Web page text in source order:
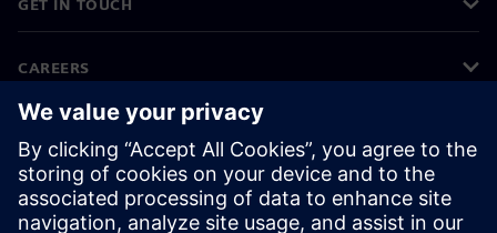
GET IN TOUCH
CAREERS
©Siemens 2026
Corporate information